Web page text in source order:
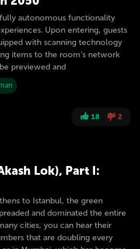
autonomous functionality
Upon entering, guests
with scanning technology
items to the room’s network
previewed and
18 2
Lok), Part I:
to Istanbul, the green
and dominated the entire
cities, you can hear their
that are doubling every